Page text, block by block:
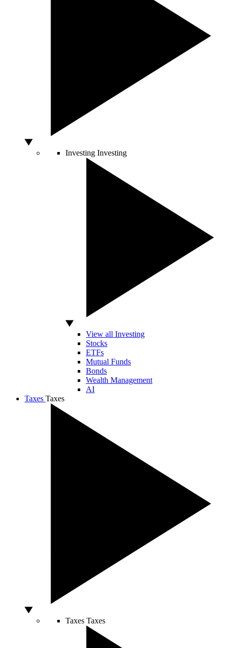
Investing Investing
View all Investing
Stocks
ETFs
Mutual Funds
Bonds
Wealth Management
AI
Taxes Taxes
Taxes Taxes